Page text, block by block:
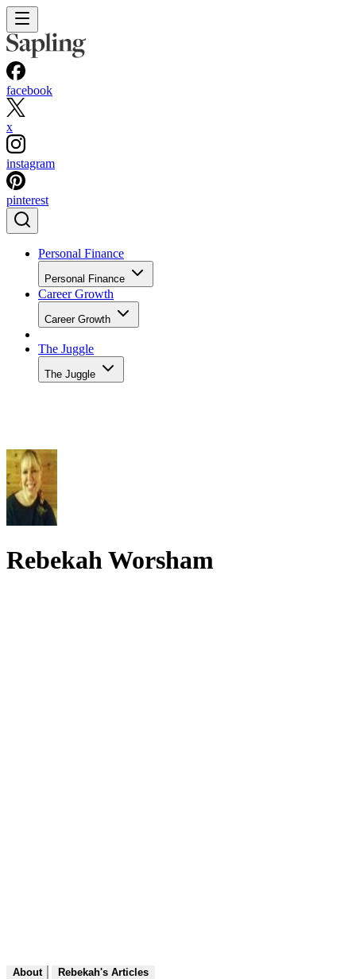
facebook
x
instagram
pinterest
Personal Finance
Personal Finance
Career Growth
Career Growth
The Juggle
The Juggle
Rebekah Worsham
About Rebekah's Articles